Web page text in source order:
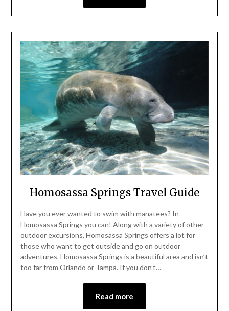
Homosassa Springs Travel Guide
Have you ever wanted to swim with manatees? In
Homosassa Springs you can! Along with a variety of other
outdoor excursions, Homosassa Springs offers a lot for
those who want to get outside and go on outdoor
adventures. Homosassa Springs is a beautiful area and isn’t
too far from Orlando or Tampa. If you don’t…
Read more